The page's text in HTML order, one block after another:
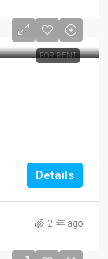
FOR RENT
Details
2 年 ago